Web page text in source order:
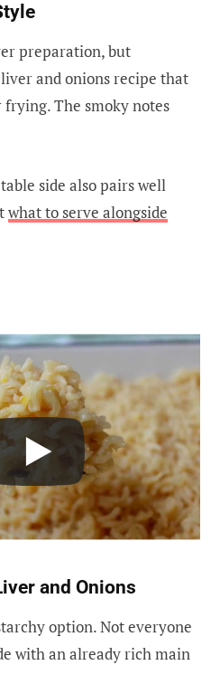
preparation, but
and onions recipe that
The smoky notes
side also pairs well
what to serve alongside
and Onions
option. Not everyone
with an already rich main